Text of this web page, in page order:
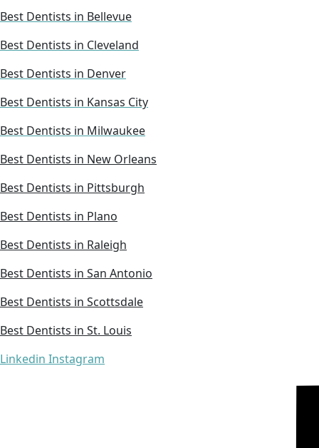
Best Dentists in Bellevue
Best Dentists in Cleveland
Best Dentists in Denver
Best Dentists in Kansas City
Best Dentists in Milwaukee
Best Dentists in New Orleans
Best Dentists in Pittsburgh
Best Dentists in Plano
Best Dentists in Raleigh
Best Dentists in San Antonio
Best Dentists in Scottsdale
Best Dentists in St. Louis
Linkedin Instagram